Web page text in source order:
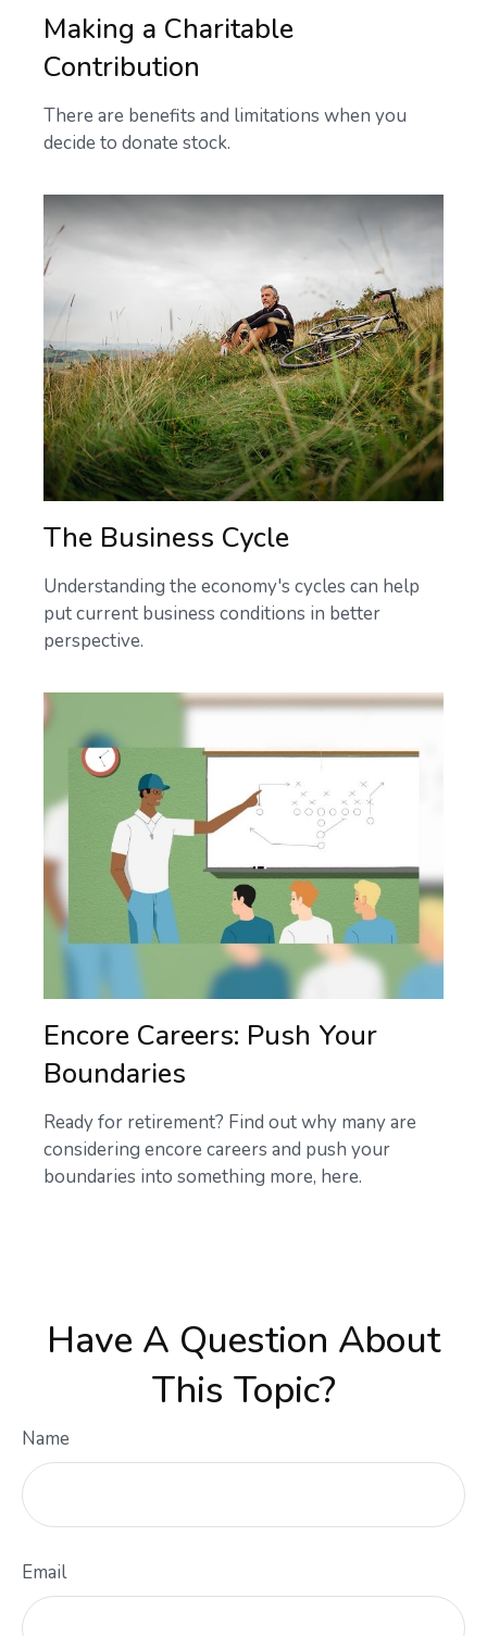
Making a Charitable
Contribution
There are benefits and limitations when you
decide to donate stock.
The Business Cycle
Understanding the economy's cycles can help
put current business conditions in better
perspective.
Encore Careers: Push Your
Boundaries
Ready for retirement? Find out why many are
considering encore careers and push your
boundaries into something more, here.
Have A Question About
This Topic?
Name
Email